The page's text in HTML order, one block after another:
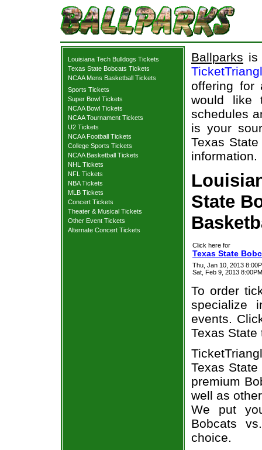
Louisiana Tech Bulldogs Tickets
Texas State Bobcats Tickets
NCAA Mens Basketball Tickets
Sports Tickets
Super Bowl Tickets
NCAA Bowl Tickets
NCAA Tournament Tickets
U2 Tickets
NCAA Football Tickets
College Sports Tickets
NCAA Basketball Tickets
NHL Tickets
NFL Tickets
NBA Tickets
MLB Tickets
Concert Tickets
Theater & Musical Tickets
Other Event Tickets
Alternate Concert Tickets
Ballparks is
offering for
would like
schedules
is your
Texas
information.
State
Click here for
Texas State
Thu, Jan 10, 2013
Sat, Feb 9, 2013
To order
specialize
events.
Texas State
Texas
premium
well as
We put
Bobcats
choice.